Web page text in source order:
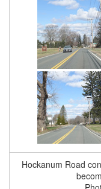
Hockanum Road